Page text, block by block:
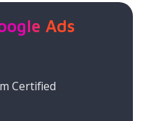
Ads
Certified